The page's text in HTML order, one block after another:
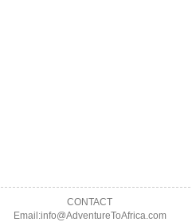
CONTACT
Email:info@AdventureToAfrica.com